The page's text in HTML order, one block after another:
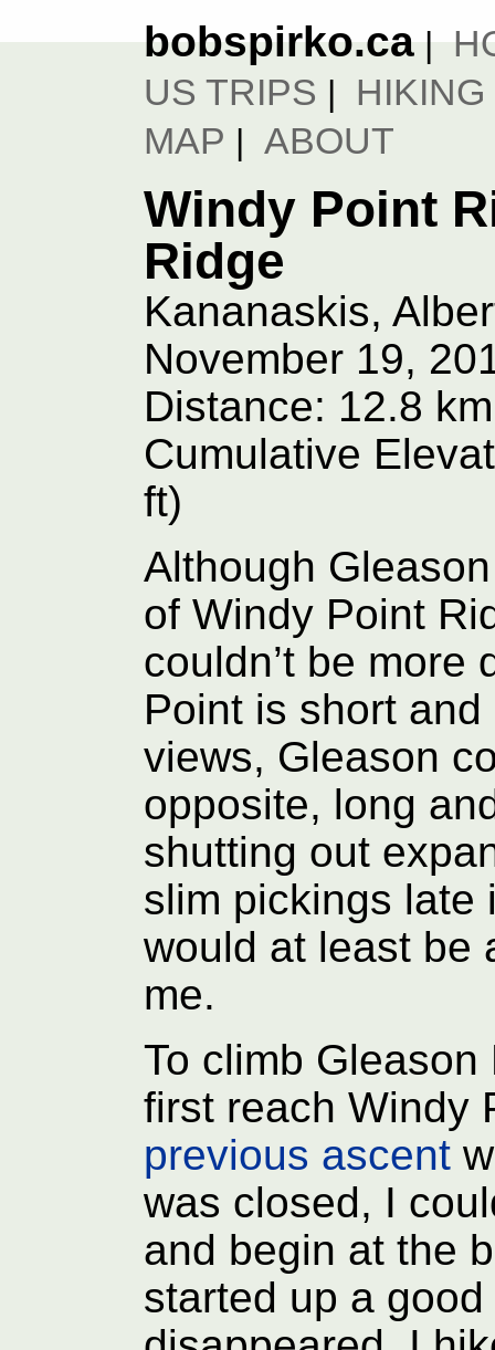
bobspirko.ca|
US TRIPS | HIKING
MAP | ABOUT
Windy Point
Ridge
Kananaskis,
November 19,
Distance: 12.8
Cumulative
ft)
Although
of Windy Point
couldn’t be more
Point is short
views, Gleason
opposite, long
shutting out
slim pickings late
would at least be
me.
To climb Gleason
first reach Windy
previous ascent
was closed, I
and begin at the
started up a